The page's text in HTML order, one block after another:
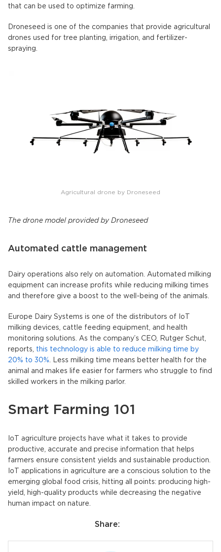
that can be used to optimize farming.
Droneseed is one of the companies that provide agricultural
drones used for tree planting, irrigation, and fertilizer-
spraying.
Agricultural drone by Droneseed
The drone model provided by Droneseed
Automated cattle management
Dairy operations also rely on automation. Automated milking
equipment can increase profits while reducing milking times
and therefore give a boost to the well-being of the animals.
Europe Dairy Systems is one of the distributors of IoT
milking devices, cattle feeding equipment, and health
monitoring solutions. As the company’s CEO, Rutger Schut,
reports, this technology is able to reduce milking time by
20% to 30%. Less milking time means better health for the
animal and makes life easier for farmers who struggle to find
skilled workers in the milking parlor.
Smart Farming 101
IoT agriculture projects have what it takes to provide
productive, accurate and precise information that helps
farmers ensure consistent yields and sustainable production.
IoT applications in agriculture are a conscious solution to the
emerging global food crisis, hitting all points: producing high-
yield, high-quality products while decreasing the negative
human impact on nature.
Share: